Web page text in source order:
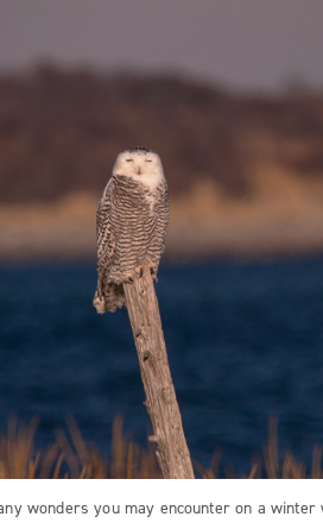
wonders you may encounter on a winter